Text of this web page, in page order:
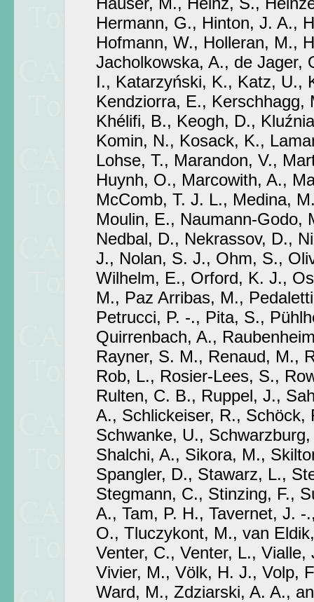
Hermann, G., Hinton, J. A.,
Hofmann, W., Holleran, M.,
Jacholkowska, A., de Jager,
I., Katarzyński, K., Katz, U.,
Kendziorra, E., Kerschhagg,
Khélifi, B., Keogh, D.,
Komin, N., Kosack, K.,
Lohse, T., Marandon, V.,
Huynh, O., Marcowith, A.,
McComb, T. J. L., Medina,
Moulin, E., Naumann-Godo,
Nedbal, D., Nekrassov, D.,
J., Nolan, S. J., Ohm, S.,
Wilhelm, E., Orford, K. J.,
M., Paz Arribas, M.,
Petrucci, P. -., Pita, S.,
Quirrenbach, A.,
Rayner, S. M., Renaud, M.,
Rob, L., Rosier-Lees, S.,
Rulten, C. B., Ruppel, J.,
A., Schlickeiser, R., Schöck,
Schwanke, U.,
Shalchi, A., Sikora, M.,
Spangler, D., Stawarz, L.,
Stegmann, C., Stinzing, F.,
A., Tam, P. H., Tavernet, J. -
O., Tluczykont, M., van
Venter, C., Venter, L., Vialle,
Vivier, M., Völk, H. J., Volp,
Ward, M., Zdziarski, A. A.,